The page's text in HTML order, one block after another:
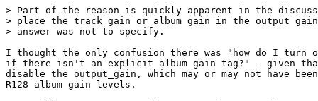
> Part of the reason is quickly apparent in the
> place the track gain or album gain in the output
> answer was not to specify.
I thought the only confusion there was "how do I turn
if there isn't an explicit album gain tag?" - given that
disable the output_gain, which may or may not have
R128 album gain levels.